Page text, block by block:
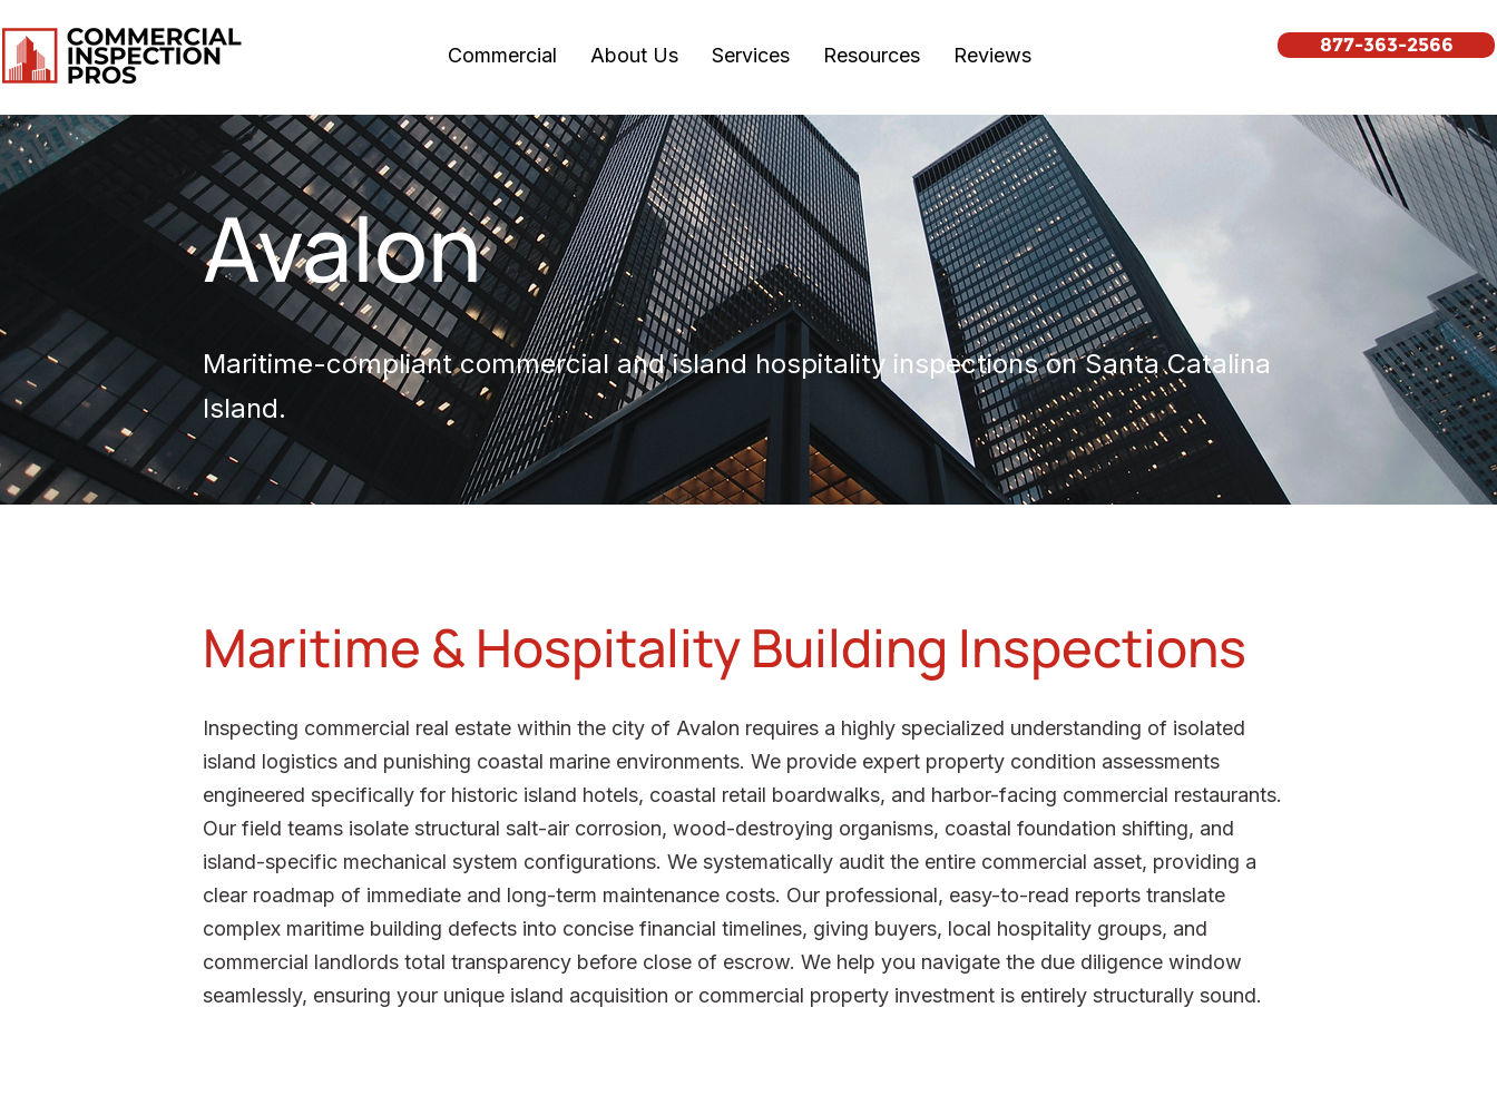
Commercial About Us Services Resources Reviews 877-363-2566
Avalon
Maritime-compliant commercial and island hospitality inspections on Santa Catalina
Island.
Maritime & Hospitality Building Inspections
Inspecting commercial real estate within the city of Avalon requires a highly specialized understanding of isolated
island logistics and punishing coastal marine environments. We provide expert property condition assessments
engineered specifically for historic island hotels, coastal retail boardwalks, and harbor-facing commercial restaurants.
Our field teams isolate structural salt-air corrosion, wood-destroying organisms, coastal foundation shifting, and
island-specific mechanical system configurations. We systematically audit the entire commercial asset, providing a
clear roadmap of immediate and long-term maintenance costs. Our professional, easy-to-read reports translate
complex maritime building defects into concise financial timelines, giving buyers, local hospitality groups, and
commercial landlords total transparency before close of escrow. We help you navigate the due diligence window
seamlessly, ensuring your unique island acquisition or commercial property investment is entirely structurally sound.